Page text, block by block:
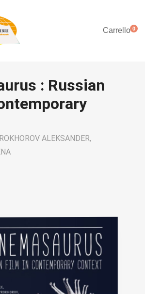
Carrello0
: Russian
ALEKSANDER,